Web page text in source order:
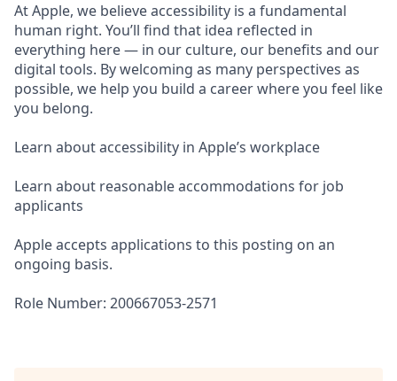
At Apple, we believe accessibility is a fundamental
human right. You’ll find that idea reflected in
everything here — in our culture, our benefits and our
digital tools. By welcoming as many perspectives as
possible, we help you build a career where you feel like
you belong.
Learn about accessibility in Apple’s workplace
Learn about reasonable accommodations for job
applicants
Apple accepts applications to this posting on an
ongoing basis.
Role Number: 200667053-2571